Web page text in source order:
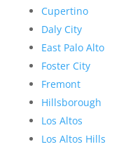
Cupertino
Daly City
East Palo Alto
Foster City
Fremont
Hillsborough
Los Altos
Los Altos Hills